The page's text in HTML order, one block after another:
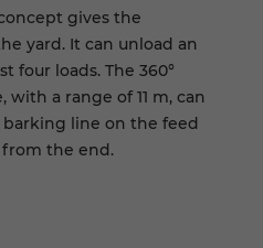
gives the
yard. It can unload an
four loads. The 360°
a range of 11 m, can
line on the feed
the end.